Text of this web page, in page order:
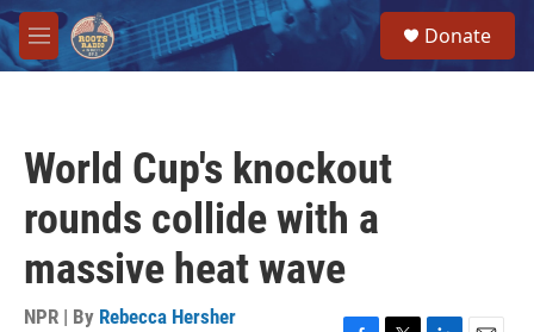
Skip to main content
M
e
Donate
World Cup's knockout
rounds collide with a
massive heat wave
NPR | By Rebecca Hersher